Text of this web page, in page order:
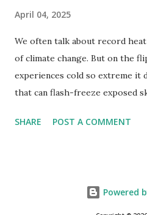
April 04, 2025
We often talk about record
of climate change. But on the
experiences cold so extreme it
that can flash-freeze exposed
snapshots of how Earth's
Vostok Station in Antarctica,
bone-cracking −89.2°C
SHARE POST A COMMENT
Powered